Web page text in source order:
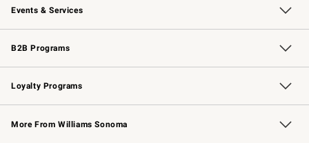
Events & Services
Wedding & Gift Registry Free Design Services
Events Knife Sharpening
Gift Cards
B2B Programs
B2B Overview Contract
Trade Professional Chefs
Corporate Gifting
Loyalty Programs
Williams Sonoma Credit Card Key Rewards
Williams Sonoma Reserve
More From Williams Sonoma